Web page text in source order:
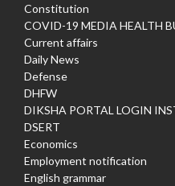
Constitution
COVID-19 MEDIA HEALTH
Current affairs
Daily News
Defense
DHFW
DIKSHA PORTAL LOGIN
DSERT
Economics
Employment notification
English grammar